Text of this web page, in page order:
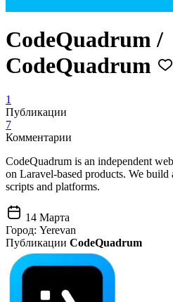
CodeQuadrum /
CodeQuadrum
1
Публикации
7
Комментарии
CodeQuadrum is an independent
on Laravel-based products. We
scripts and platforms.
14 Марта
Город: Yerevan
Публикации CodeQuadrum